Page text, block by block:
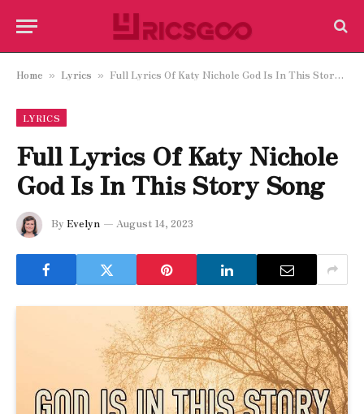
Home » Lyrics » Full Lyrics Of Katy Nichole God Is In This Story Song
LYRICS
Full Lyrics Of Katy Nichole
God Is In This Story Song
By Evelyn August 14, 2023